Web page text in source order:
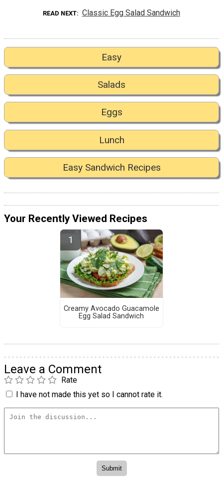
READ NEXT Classic Egg Salad Sandwich
Easy
Salads
Eggs
Lunch
Easy Sandwich Recipes
Your Recently Viewed Recipes
Creamy Avocado Guacamole
Egg Salad Sandwich
Leave a Comment
Rate
I have not made this yet so I cannot rate it.